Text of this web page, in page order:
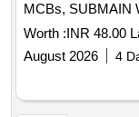
MCBs, SUBMAIN
WORKS FOR
SIKH, BASE
BARRACKPORE
Worth :INR 48.00
August 2026
4